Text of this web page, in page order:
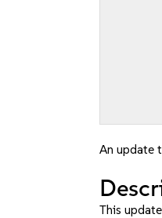
An update
This